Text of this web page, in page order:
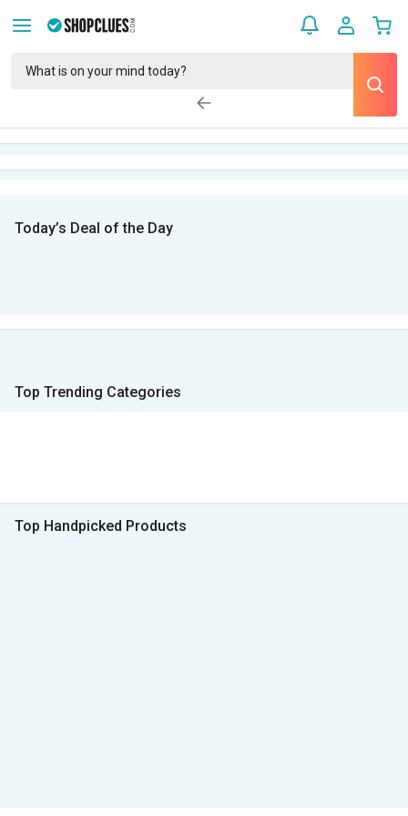
Today’s Deal of the Day
Top Trending Categories
Top Handpicked Products